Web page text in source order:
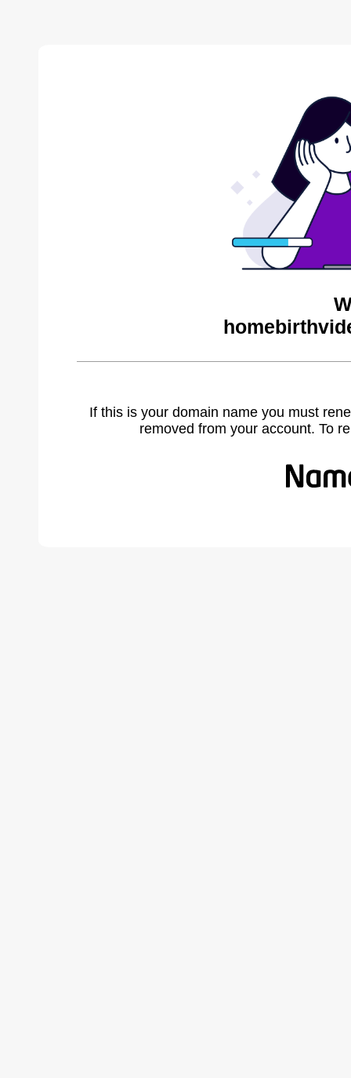
If this is your domain name you must
removed from your account. To